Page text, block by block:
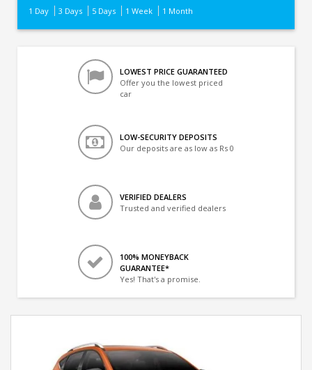
1 Day 3 Days 5 Days 1 Week 1 Month
LOWEST PRICE GUARANTEED
Offer you the lowest priced
car
LOW-SECURITY DEPOSITS
Our deposits are as low as Rs 0
VERIFIED DEALERS
Trusted and verified dealers
100% MONEYBACK
GUARANTEE*
Yes! That's a promise.